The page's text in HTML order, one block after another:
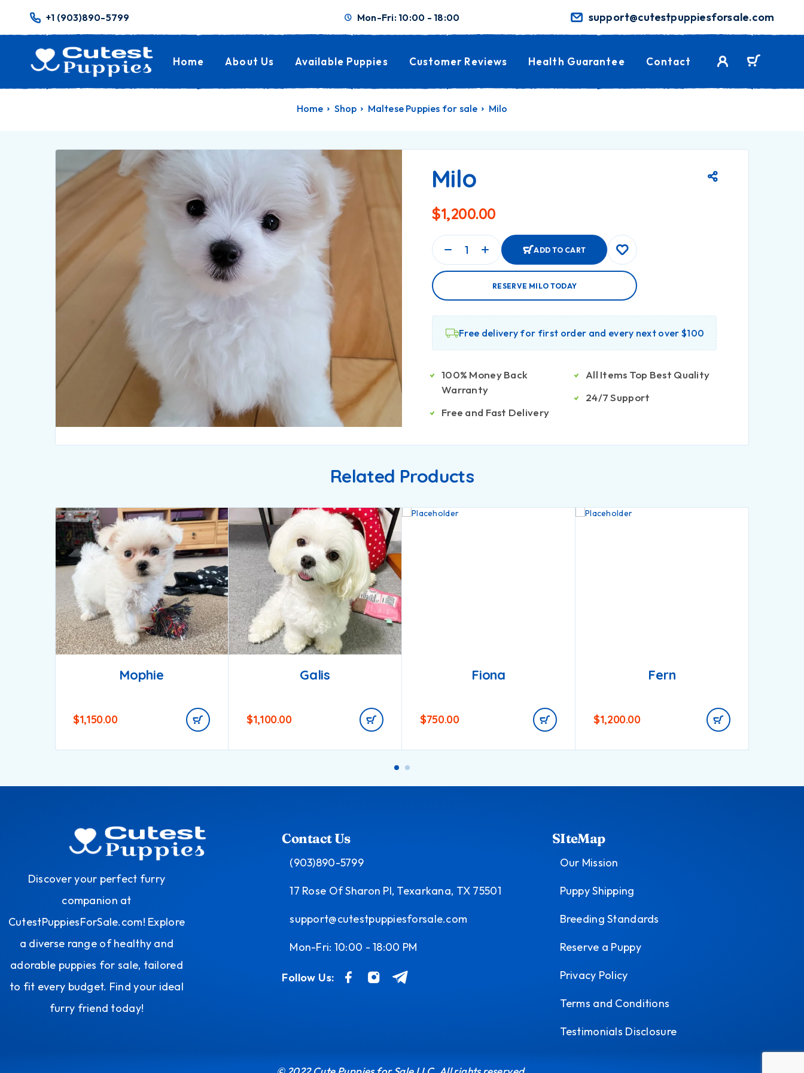
+1 (903)890-5799 Mon-Fri: 10:00 - 18:00 support@cutestpuppiesforsale.com
Home About Us Available Puppies Customer Reviews Health Guarantee Contact
Home Shop Maltese Puppies for sale Milo
Milo
$1,200.00
ADD TO CART
RESERVE MILO TODAY
Free delivery for first order and every next over $100
100% Money Back
Warranty
Free and Fast Delivery
All Items Top Best Quality
24/7 Support
Related Products
Mophie
$1,150.00
Galis
$1,100.00
Fiona
$750.00
Fern
$1,200.00
Discover your perfect furry
companion at
CutestPuppiesForSale.com! Explore
a diverse range of healthy and
adorable puppies for sale, tailored
to fit every budget. Find your ideal
furry friend today!
Contact Us
(903)890-5799
17 Rose Of Sharon Pl, Texarkana, TX 75501
support@cutestpuppiesforsale.com
Mon-Fri: 10:00 - 18:00 PM
Follow Us:
SIteMap
Our Mission
Puppy Shipping
Breeding Standards
Reserve a Puppy
Privacy Policy
Terms and Conditions
Testimonials Disclosure